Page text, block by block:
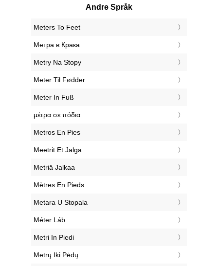
Andre Språk
‎Meters To Feet
‎Метра в Крака
‎Metry Na Stopy
‎Meter Til Fødder
‎Meter In Fuß
‎μέτρα σε πόδια
‎Metros En Pies
‎Meetrit Et Jalga
‎Metriä Jalkaa
‎Mètres En Pieds
‎Metara U Stopala
‎Méter Láb
‎Metri In Piedi
‎Metrų Iki Pėdų